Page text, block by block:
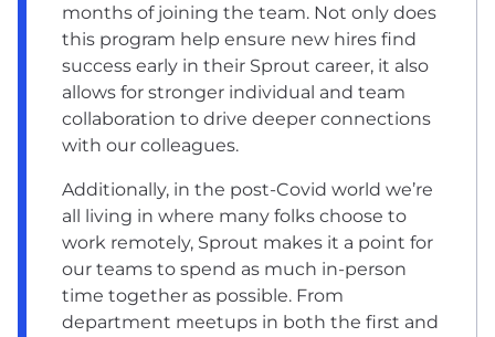
months of joining the team. Not only does
this program help ensure new hires find
success early in their Sprout career, it also
allows for stronger individual and team
collaboration to drive deeper connections
with our colleagues.
Additionally, in the post-Covid world we’re
all living in where many folks choose to
work remotely, Sprout makes it a point for
our teams to spend as much in-person
time together as possible. From
department meetups in both the first and